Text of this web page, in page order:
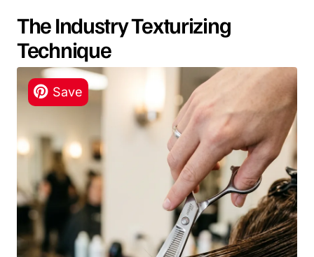
The Industry Texturizing
Technique